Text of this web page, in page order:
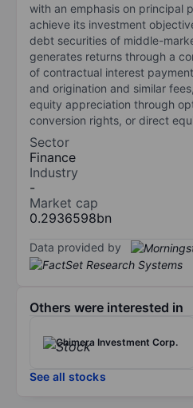
with an emphasis on principal
achieve its investment
debt securities of middle-
generates returns through a
of contractual interest
and origination and similar
equity appreciation through
conversion rights, or direct
Sector
Finance
Industry
-
Market cap
0.2936598bn
Data provided by
Others were interested in
Chimera Investment Corp.
See all stocks